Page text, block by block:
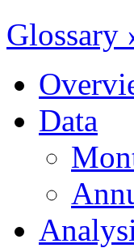
Glossary
Data